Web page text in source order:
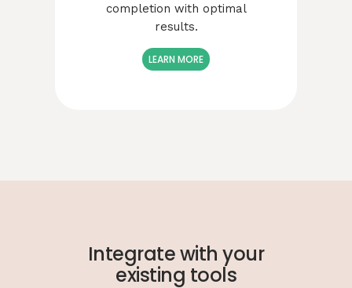
completion with optimal
results.
LEARN MORE
Integrate with your
existing tools